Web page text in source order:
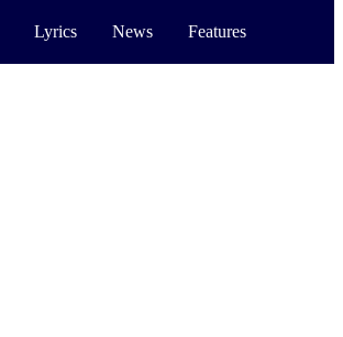
Lyrics News Features